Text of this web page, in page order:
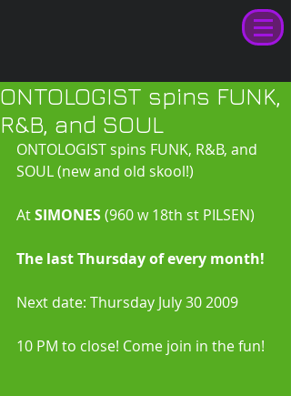
ONTOLOGIST spins FUNK,
R&B, and SOUL
ONTOLOGIST spins FUNK, R&B, and
SOUL (new and old skool!)
At SIMONES (960 w 18th st PILSEN)
The last Thursday of every month!
Next date: Thursday July 30 2009
10 PM to close! Come join in the fun!